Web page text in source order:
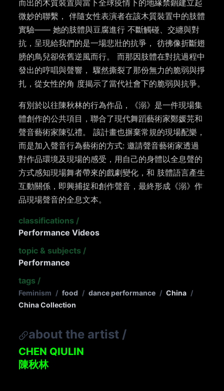
而出的木質裝置與當下全球疫情下的地緣禁錮建立起
微妙的聯繫， 伴隨女性表演者在該木質裝置中的肢體
實驗—— 她的肢體與豆腐進行 不斷觸碰、交纏與對
抗，呈現給我們的是一場悲壯的抗爭， 彷彿像折斷翅
膀的鳥兒卻依舊逆風而行。 而那因肢體在對抗過程中
發出的哼唱與聲響， 驟然撕裂了那份無力的脆弱與掙
扎，從女性的角 度揭示了當代社會下的脆弱與抗爭。
有別於以往陳秋林的行為作品，《溺》是一件現場集
體創作的公共項目，聯合了現代舞蹈藝術家鄭媛芫和
聲音藝術家陳弘禮。 該計畫也摒棄常規的現場配樂，
而是加入聲音行為藝術的方式: 邀請聲音藝術家透過
對作品環境及現場的感受，用自己的身體以全息聲的
方式感知現場舞者帶來的戲劇變化，和 肢體語言產生
互動關係，即興捕捉和創作聲音，最終形成《溺》作
品現場聲音的全息文本。
classifications /
Performance Videos
topic & subjects /
Performance
tags /
Feminism / food / dance performance / China /
China Collection
about the artist /
CHEN QIULIN
陳秋林